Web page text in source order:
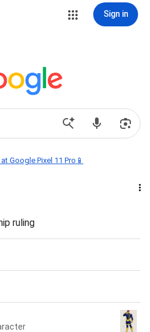
Sign in
Google Pixel 11 Pro📱
ruling